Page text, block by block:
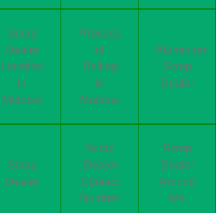
Scrap
Dealer
Location
in
Mumbai
Process
of
Selling
in
Mumbai
Aluminium
Scrap
Dealer
Scrap
Dealer
Scrap
Dealer
Contact
Number
Scrap
Dealer
Around
Me